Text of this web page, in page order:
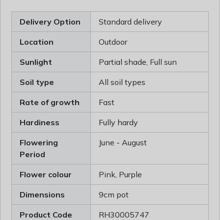
Delivery Option Standard delivery
Location Outdoor
Sunlight Partial shade, Full sun
Soil type All soil types
Rate of growth Fast
Hardiness Fully hardy
Flowering
Period
June - August
Flower colour Pink, Purple
Dimensions 9cm pot
Product Code RH30005747